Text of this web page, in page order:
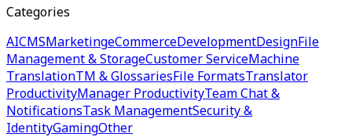
Categories
AICMSMarketingeCommerceDevelopmentDesignFile
Management & StorageCustomer ServiceMachine
TranslationTM & GlossariesFile FormatsTranslator
ProductivityManager ProductivityTeam Chat &
NotificationsTask ManagementSecurity &
IdentityGamingOther